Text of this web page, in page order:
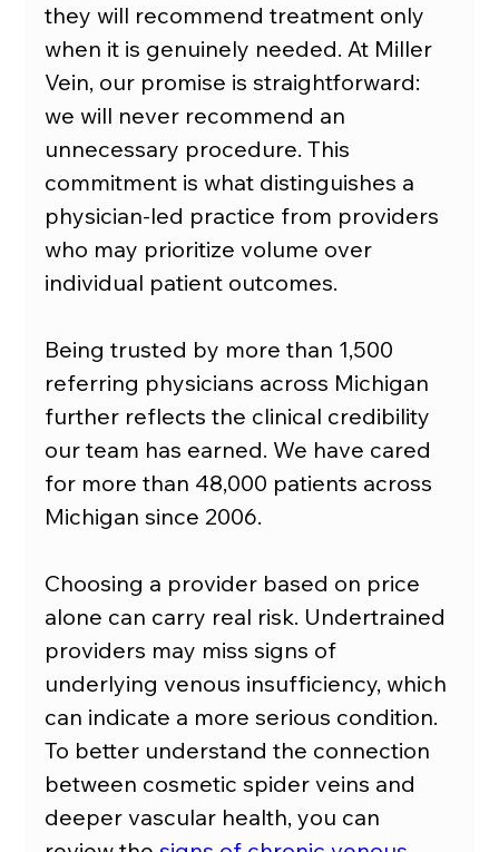
they will recommend treatment only
when it is genuinely needed. At Miller
Vein, our promise is straightforward:
we will never recommend an
unnecessary procedure. This
commitment is what distinguishes a
physician-led practice from providers
who may prioritize volume over
individual patient outcomes.
Being trusted by more than 1,500
referring physicians across Michigan
further reflects the clinical credibility
our team has earned. We have cared
for more than 48,000 patients across
Michigan since 2006.
Choosing a provider based on price
alone can carry real risk. Undertrained
providers may miss signs of
underlying venous insufficiency, which
can indicate a more serious condition.
To better understand the connection
between cosmetic spider veins and
deeper vascular health, you can